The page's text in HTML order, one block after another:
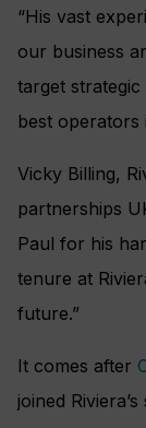
“His vast
our business
target
best operators
Vicky Billing,
partnerships
Paul for his
tenure at
future.”
It comes after
joined